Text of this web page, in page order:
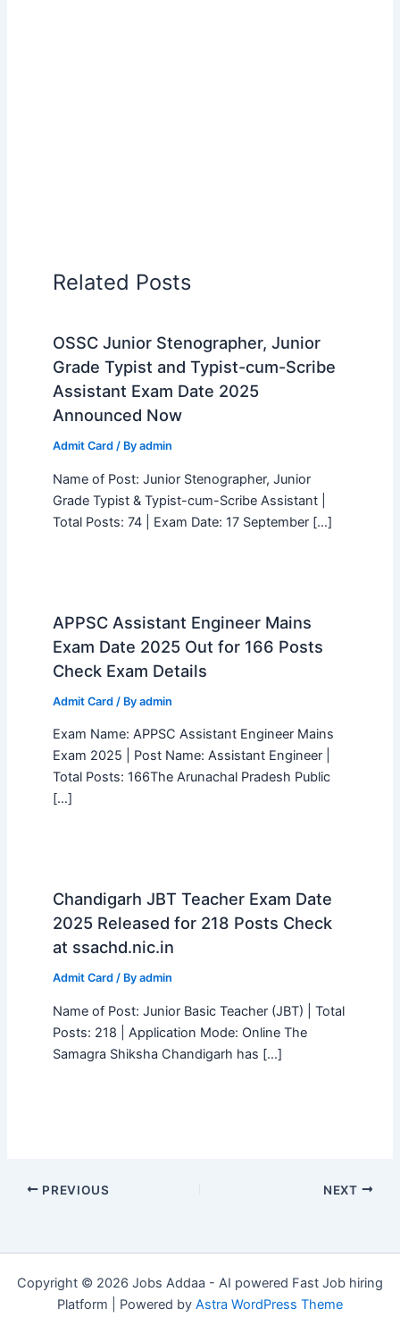
Related Posts
OSSC Junior Stenographer, Junior
Grade Typist and Typist-cum-Scribe
Assistant Exam Date 2025
Announced Now
Admit Card / By admin
Name of Post: Junior Stenographer, Junior
Grade Typist & Typist-cum-Scribe Assistant |
Total Posts: 74 | Exam Date: 17 September […]
APPSC Assistant Engineer Mains
Exam Date 2025 Out for 166 Posts
Check Exam Details
Admit Card/ By admin
Exam Name: APPSC Assistant Engineer Mains
Exam 2025 | Post Name: Assistant Engineer |
Total Posts: 166The Arunachal Pradesh Public
[…]
Chandigarh JBT Teacher Exam Date
2025 Released for 218 Posts Check
at ssachd.nic.in
Admit Card / By admin
Name of Post: Junior Basic Teacher (JBT) | Total
Posts: 218 | Application Mode: Online The
Samagra Shiksha Chandigarh has […]
PREVIOUS NEXT
Copyright © 2026 Jobs Addaa - AI powered Fast Job hiring
Platform | Powered by Astra WordPress Theme